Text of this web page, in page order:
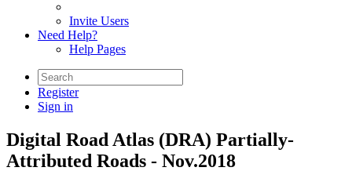
Invite Users
Need Help?
Help Pages
Register
Sign in
Digital Road Atlas (DRA) Partially-
Attributed Roads - Nov.2018